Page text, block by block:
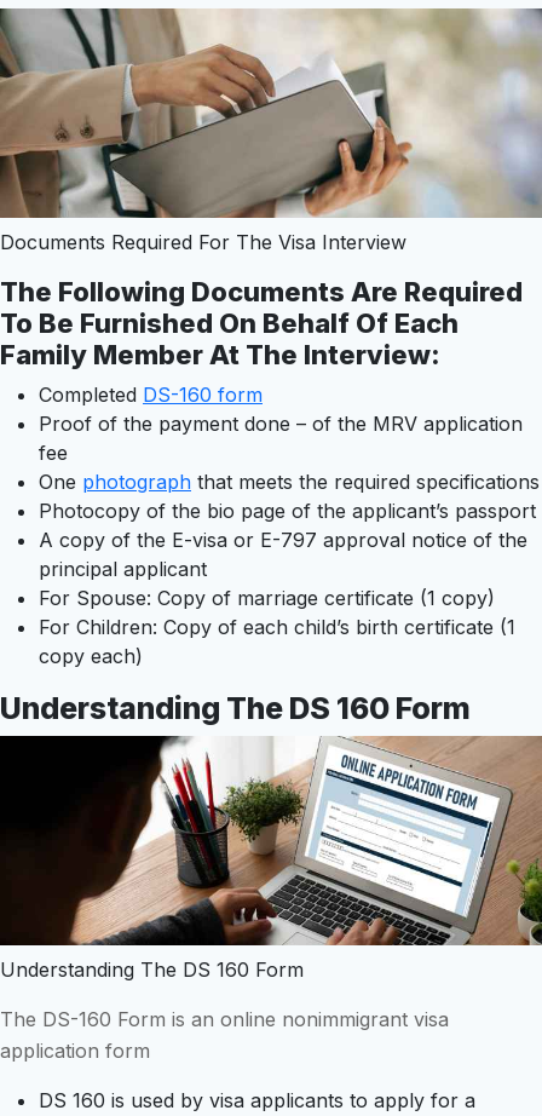
Documents Required For The Visa Interview
The Following Documents Are Required
To Be Furnished On Behalf Of Each
Family Member At The Interview:
Completed DS-160 form
Proof of the payment done – of the MRV application
fee
One photograph that meets the required specifications
Photocopy of the bio page of the applicant’s passport
A copy of the E-visa or E-797 approval notice of the
principal applicant
For Spouse: Copy of marriage certificate (1 copy)
For Children: Copy of each child’s birth certificate (1
copy each)
Understanding The DS 160 Form
Understanding The DS 160 Form
The DS-160 Form is an online nonimmigrant visa
application form
DS 160 is used by visa applicants to apply for a